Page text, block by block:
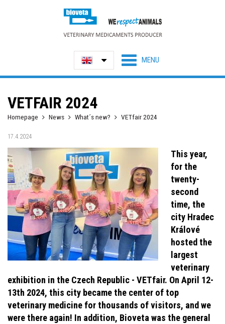
VETFAIR 2024
Homepage News What´s new? VETfair 2024
17.4.2024
This year,
for the
twenty-
second
time, the
city Hradec
Králové
hosted the
largest
veterinary
exhibition in the Czech Republic - VETfair. On April 12-
13th 2024, this city became the center of top
veterinary medicine for thousands of visitors, and we
were there again! In addition, Bioveta was the general